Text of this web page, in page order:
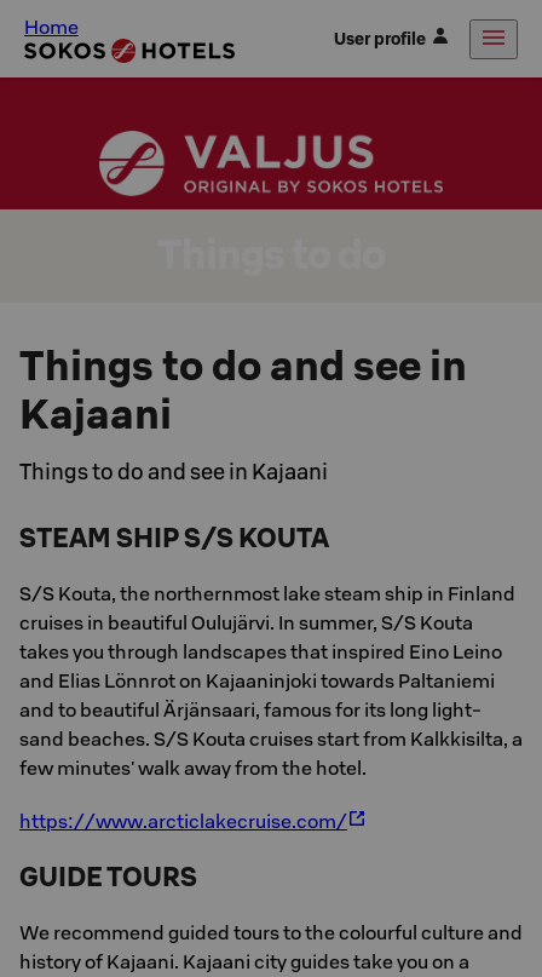
Home User profile
Things to do and see in
Kajaani
Things to do and see in Kajaani
STEAM SHIP S/S KOUTA
S/S Kouta, the northernmost lake steam ship in Finland
cruises in beautiful Oulujärvi. In summer, S/S Kouta
takes you through landscapes that inspired Eino Leino
and Elias Lönnrot on Kajaaninjoki towards Paltaniemi
and to beautiful Ärjänsaari, famous for its long light-
sand beaches. S/S Kouta cruises start from Kalkkisilta, a
few minutes' walk away from the hotel.
https://www.arcticlakecruise.com/
GUIDE TOURS
We recommend guided tours to the colourful culture and
history of Kajaani. Kajaani city guides take you on a